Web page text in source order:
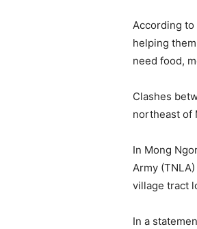
According to
helping
need food,
Clashes
northeast of
In Mong
Army
village tract
In a